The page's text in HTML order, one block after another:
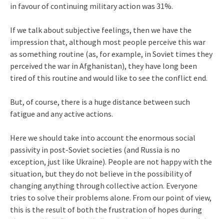
in favour of continuing military action was 31%.
If we talk about subjective feelings, then we have the
impression that, although most people perceive this war
as something routine (as, for example, in Soviet times they
perceived the war in Afghanistan), they have long been
tired of this routine and would like to see the conflict end.
But, of course, there is a huge distance between such
fatigue and any active actions.
Here we should take into account the enormous social
passivity in post-Soviet societies (and Russia is no
exception, just like Ukraine). People are not happy with the
situation, but they do not believe in the possibility of
changing anything through collective action. Everyone
tries to solve their problems alone. From our point of view,
this is the result of both the frustration of hopes during